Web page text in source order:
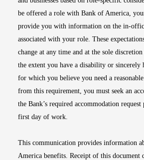
be offered a role with Bank of America,
provide you with information on the in-
associated with your role. These
change at any time and at the sole
the extent you have a disability or sincerely
for which you believe you need a
from this requirement, you must seek an
the Bank’s required accommodation
first day of work.
This communication provides information
America benefits. Receipt of this document